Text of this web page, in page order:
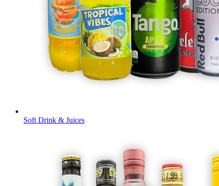
Soft Drink & Juices